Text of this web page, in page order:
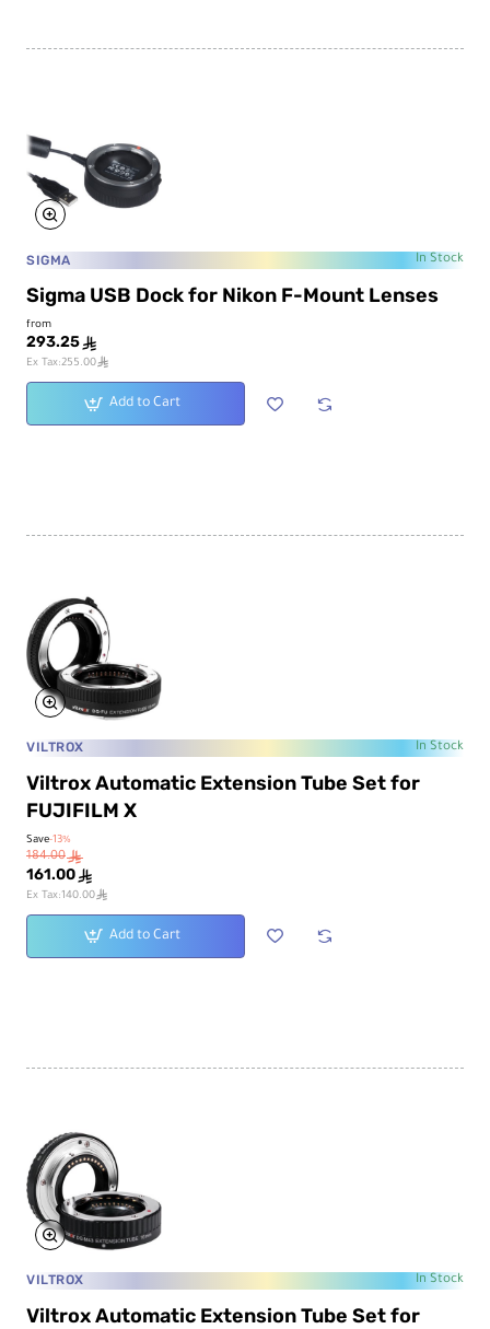
SIGMA In Stock
Sigma USB Dock for Nikon F-Mount Lenses
from
293.25 ê
Ex Tax:255.00ê
Add to Cart
VILTROX In Stock
Viltrox Automatic Extension Tube Set for
FUJIFILM X
Save-13%
161.00 ê
184.00ê
Ex Tax:140.00ê
Add to Cart
VILTROX In Stock
Viltrox Automatic Extension Tube Set for